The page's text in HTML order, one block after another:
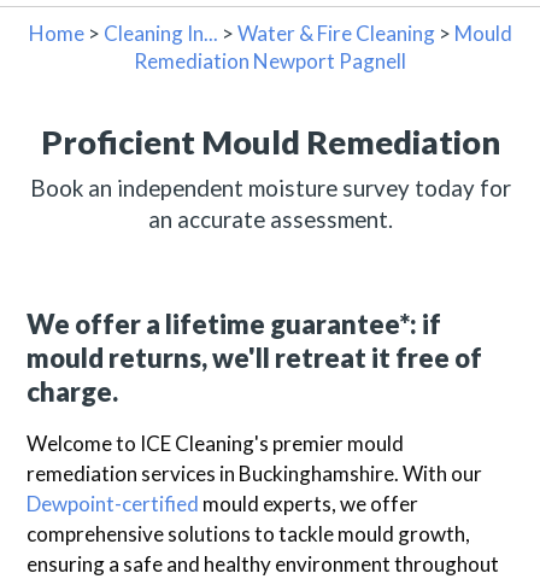
Home > Cleaning In... >Water & Fire Cleaning > Mould
Remediation Newport Pagnell
Proficient Mould Remediation
Book an independent moisture survey today for
an accurate assessment.
We offer a lifetime guarantee*: if
mould returns, we'll retreat it free of
charge.
Welcome to ICE Cleaning's premier mould
remediation services in Buckinghamshire. With our
Dewpoint-certified mould experts, we offer
comprehensive solutions to tackle mould growth,
ensuring a safe and healthy environment throughout